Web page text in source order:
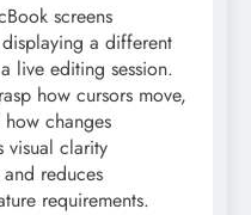
screens
a different
live editing session.
how cursors move,
changes
visual clarity
reduces
requirements.